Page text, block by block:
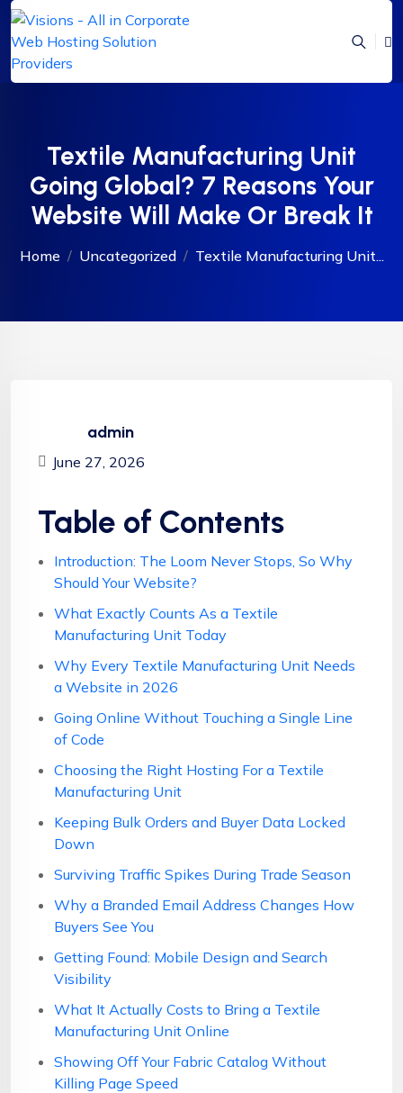
Textile Manufacturing Unit
Going Global? 7 Reasons Your
Website Will Make Or Break It
Home Uncategorized Textile Manufacturing Unit...
admin
June 27, 2026
Table of Contents
Introduction: The Loom Never Stops, So Why
Should Your Website?
What Exactly Counts As a Textile
Manufacturing Unit Today
Why Every Textile Manufacturing Unit Needs
a Website in 2026
Going Online Without Touching a Single Line
of Code
Choosing the Right Hosting For a Textile
Manufacturing Unit
Keeping Bulk Orders and Buyer Data Locked
Down
Surviving Traffic Spikes During Trade Season
Why a Branded Email Address Changes How
Buyers See You
Getting Found: Mobile Design and Search
Visibility
What It Actually Costs to Bring a Textile
Manufacturing Unit Online
Showing Off Your Fabric Catalog Without
Killing Page Speed